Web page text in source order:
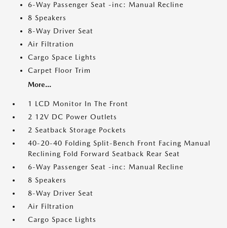
6-Way Passenger Seat -inc: Manual Recline
8 Speakers
8-Way Driver Seat
Air Filtration
Cargo Space Lights
Carpet Floor Trim
More...
1 LCD Monitor In The Front
2 12V DC Power Outlets
2 Seatback Storage Pockets
40-20-40 Folding Split-Bench Front Facing Manual
Reclining Fold Forward Seatback Rear Seat
6-Way Passenger Seat -inc: Manual Recline
8 Speakers
8-Way Driver Seat
Air Filtration
Cargo Space Lights